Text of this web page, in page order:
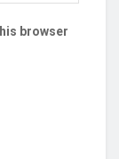
browser